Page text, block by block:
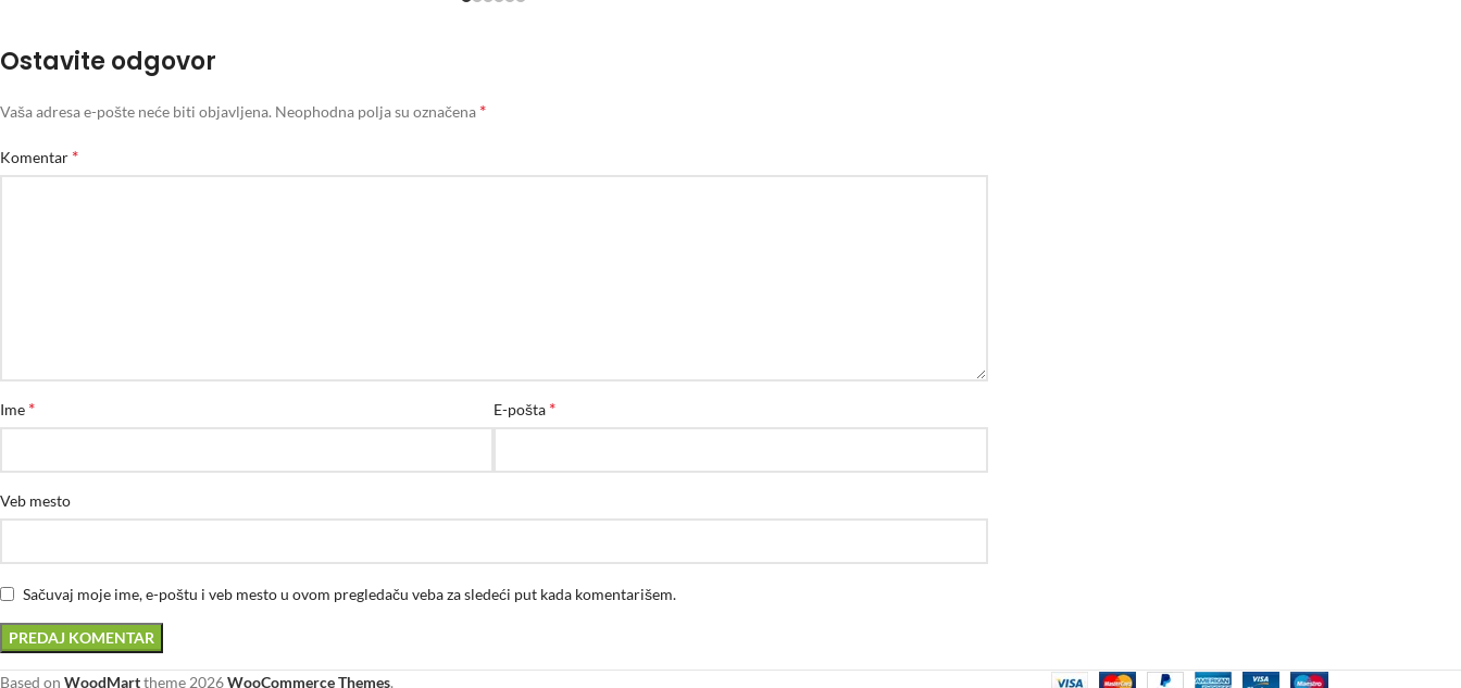
Ostavite odgovor
Vaša adresa e-pošte neće biti objavljena. Neophodna polja su označena *
Komentar *
Ime * E-pošta *
Veb mesto
Sačuvaj moje ime, e-poštu i veb mesto u ovom pregledaču veba za sledeći put kada komentarišem.
Based on WoodMarttheme 2026WooCommerce Themes.